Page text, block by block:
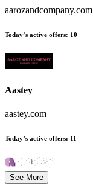
aarozandcompany.com
Today’s active offers: 10
Aastey
aastey.com
Today’s active offers: 11
See More